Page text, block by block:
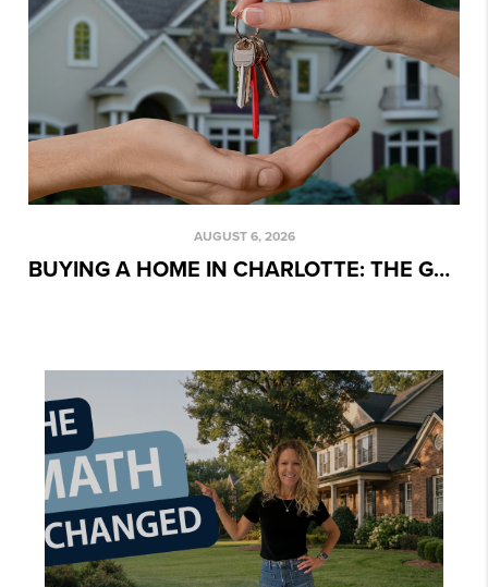
AUGUST 6, 2026
BUYING A HOME IN CHARLOTTE: THE GAME PLAN WE USE WITH EVERY CLIENT